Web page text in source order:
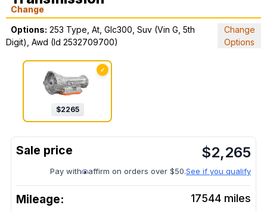
Change
Options: 253 Type, At, Glc300, Suv (Vin G, 5th
Digit), Awd (Id 2532709700)
Change
Options
✓
$2265
$2,265
Pay with affirm on orders over $50.See if you qualify
Mileage: 17544 miles